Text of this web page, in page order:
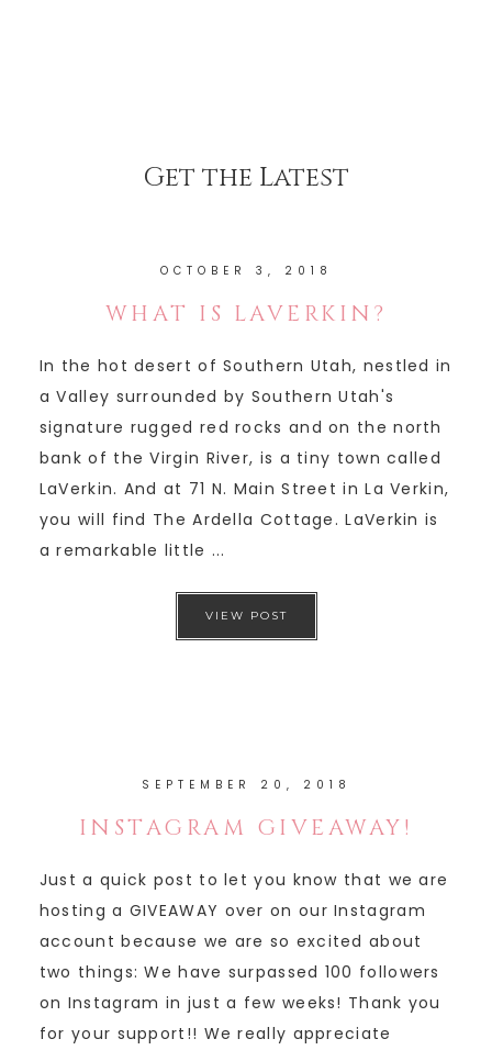
Get the Latest
OCTOBER 3, 2018
WHAT IS LAVERKIN?
In the hot desert of Southern Utah, nestled in
a Valley surrounded by Southern Utah's
signature rugged red rocks and on the north
bank of the Virgin River, is a tiny town called
LaVerkin. And at 71 N. Main Street in La Verkin,
you will find The Ardella Cottage. LaVerkin is
a remarkable little ...
VIEW POST
SEPTEMBER 20, 2018
INSTAGRAM GIVEAWAY!
Just a quick post to let you know that we are
hosting a GIVEAWAY over on our Instagram
account because we are so excited about
two things: We have surpassed 100 followers
on Instagram in just a few weeks! Thank you
for your support!! We really appreciate